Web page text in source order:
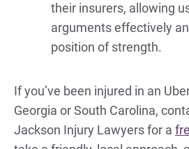
their insurers, allowing
arguments effectively
position of strength.
If you’ve been injured in an
Georgia or South Carolina,
Jackson Injury Lawyers for a